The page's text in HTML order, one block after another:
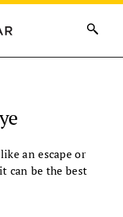
an escape or
can be the best